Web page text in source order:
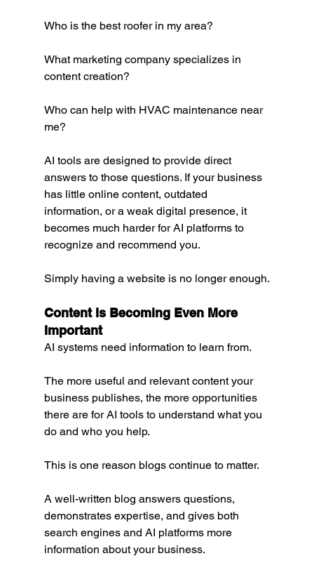
Who is the best roofer in my area?
What marketing company specializes in
content creation?
Who can help with HVAC maintenance near
me?
AI tools are designed to provide direct
answers to those questions. If your business
has little online content, outdated
information, or a weak digital presence, it
becomes much harder for AI platforms to
recognize and recommend you.
Simply having a website is no longer enough.
Content Is Becoming Even More
Important
AI systems need information to learn from.
The more useful and relevant content your
business publishes, the more opportunities
there are for AI tools to understand what you
do and who you help.
This is one reason blogs continue to matter.
A well-written blog answers questions,
demonstrates expertise, and gives both
search engines and AI platforms more
information about your business.